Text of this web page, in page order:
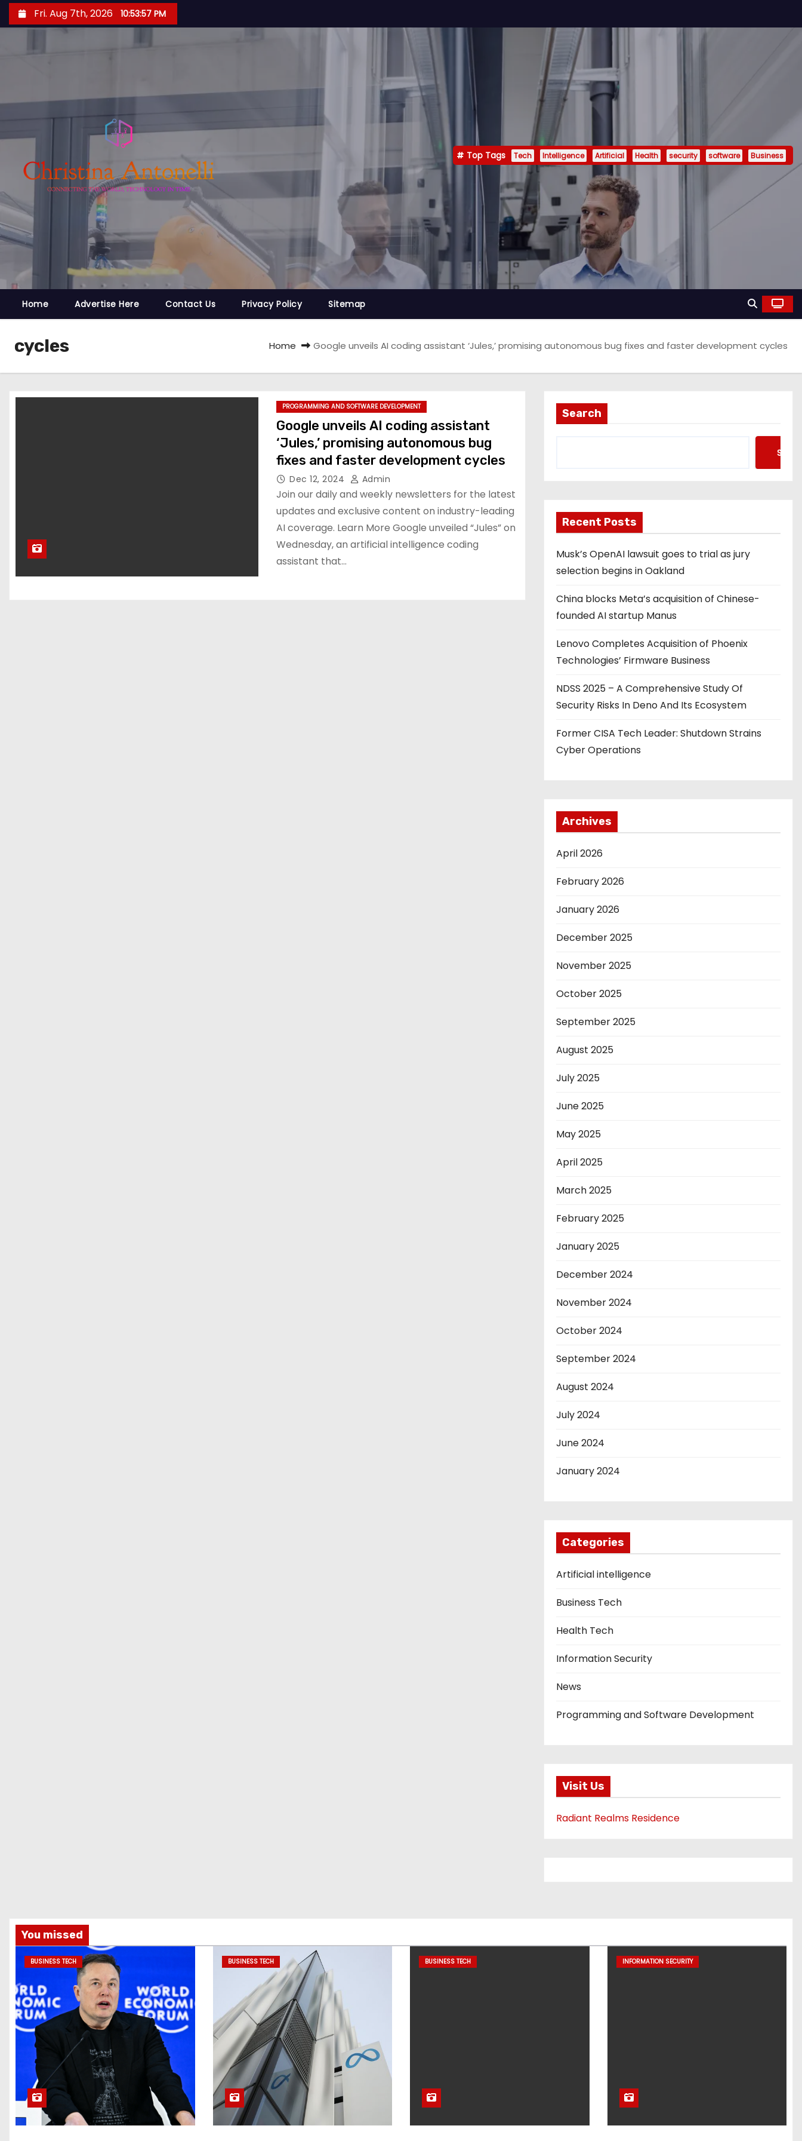
k
c
n
n
t
Fri. Aug 7th, 2026 10:53:58 PM
Top Tags Tech Intelligence Artificial Health security software Business
Home Advertise Here Contact Us Privacy Policy Sitemap
cycles Home Google unveils AI coding assistant ‘Jules,’ promising autonomous bug fixes and faster development cycles
PROGRAMMING AND SOFTWARE DEVELOPMENT
Google unveils AI coding assistant
‘Jules,’ promising autonomous bug
fixes and faster development cycles
Dec 12, 2024 Admin
Join our daily and weekly newsletters for the latest
updates and exclusive content on industry-leading
AI coverage. Learn More Google unveiled “Jules” on
Wednesday, an artificial intelligence coding
assistant that…
Search
Recent Posts
Musk’s OpenAI lawsuit goes to trial as jury
selection begins in Oakland
China blocks Meta’s acquisition of Chinese-
founded AI startup Manus
Lenovo Completes Acquisition of Phoenix
Technologies’ Firmware Business
NDSS 2025 – A Comprehensive Study Of
Security Risks In Deno And Its Ecosystem
Former CISA Tech Leader: Shutdown Strains
Cyber Operations
Archives
April 2026
February 2026
January 2026
December 2025
November 2025
October 2025
September 2025
August 2025
July 2025
June 2025
May 2025
April 2025
March 2025
February 2025
January 2025
December 2024
November 2024
October 2024
September 2024
August 2024
July 2024
June 2024
January 2024
Categories
Artificial intelligence
Business Tech
Health Tech
Information Security
News
Programming and Software Development
Visit Us
Radiant Realms Residence
You missed
BUSINESS TECH BUSINESS TECH BUSINESS TECH INFORMATION SECURITY